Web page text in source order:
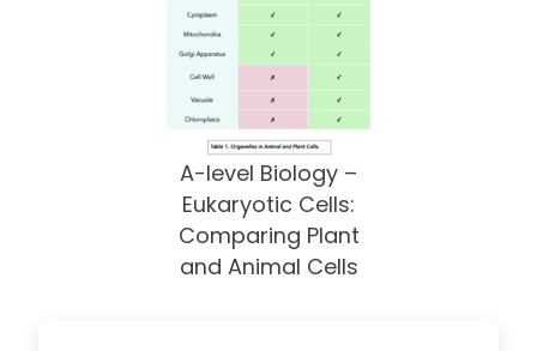
A-level Biology –
Eukaryotic Cells:
Comparing Plant
and Animal Cells